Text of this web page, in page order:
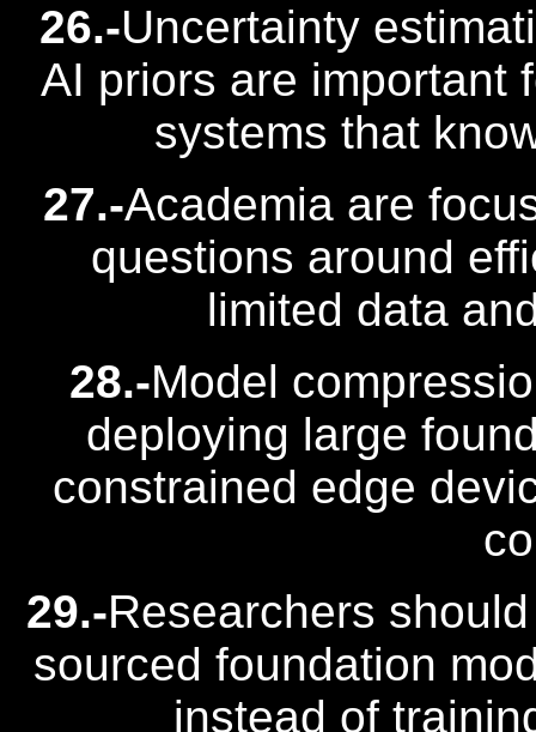
26.-Uncertainty
AI priors are important
systems that
27.-Academia are
questions around
limited data
28.-Model
deploying large
constrained edge
29.-Researchers
sourced foundation
instead of